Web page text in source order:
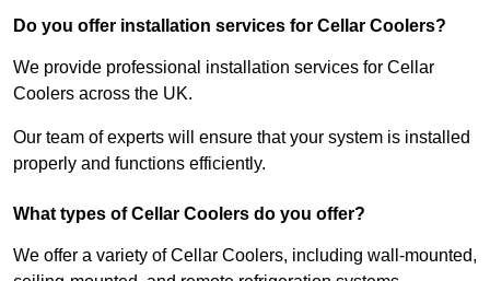
Do you offer installation services for Cellar Coolers?
We provide professional installation services for Cellar
Coolers across the UK.
Our team of experts will ensure that your system is installed
properly and functions efficiently.
What types of Cellar Coolers do you offer?
We offer a variety of Cellar Coolers, including wall-mounted,